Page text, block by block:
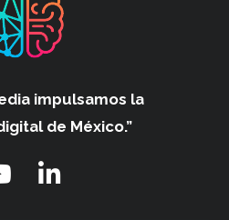
impulsamos la
de México.”